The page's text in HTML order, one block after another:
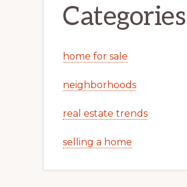
Categories
home for sale
neighborhoods
real estate trends
selling a home